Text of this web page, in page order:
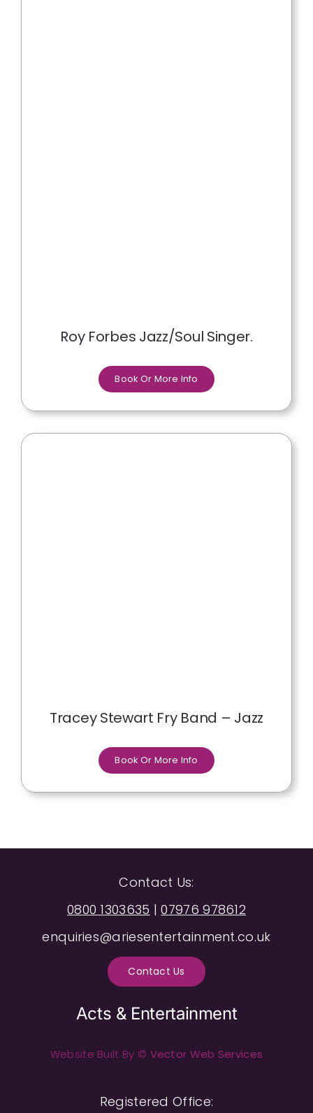
Roy Forbes Jazz/Soul Singer.
Book Or More Info
Tracey Stewart Fry Band – Jazz
Book Or More Info
Contact Us:
0800 1303635 |07976 978612
enquiries@ariesentertainment.co.uk
Contact Us
Acts & Entertainment
Website Built By © Vector Web Services
Registered Office: